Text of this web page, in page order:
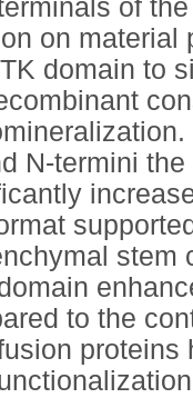
of
on material
domain to
N-termini
stem
to the
proteins